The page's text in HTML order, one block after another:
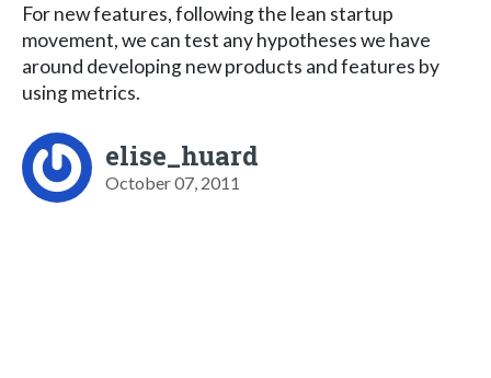
For new features, following the lean startup
movement, we can test any hypotheses we have
around developing new products and features by
using metrics.
elise_huard
October 07, 2011